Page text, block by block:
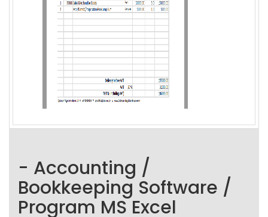
- Accounting /
Bookkeeping Software /
Program MS Excel